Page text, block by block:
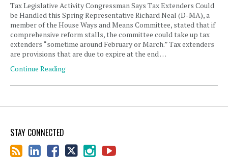
Tax Legislative Activity Congressman Says Tax Extenders Could
be Handled this Spring Representative Richard Neal (D-MA), a
member of the House Ways and Means Committee, stated that if
comprehensive reform stalls, the committee could take up tax
extenders “sometime around February or March.” Tax extenders
are provisions that are due to expire at the end …
Continue Reading
STAY CONNECTED